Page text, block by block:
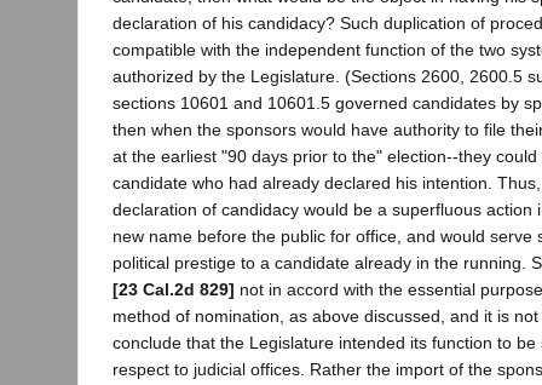
declaration of his candidacy? Such duplication of
compatible with the independent function of the two
authorized by the Legislature. (Sections 2600, 2600.5
sections 10601 and 10601.5 governed candidates by
then when the sponsors would have authority to file
at the earliest "90 days prior to the" election--they
candidate who had already declared his intention.
declaration of candidacy would be a superfluous action
new name before the public for office, and would serve
political prestige to a candidate already in the running.
[23 Cal.2d 829] not in accord with the essential
method of nomination, as above discussed, and it is
conclude that the Legislature intended its function to be
respect to judicial offices. Rather the import of the